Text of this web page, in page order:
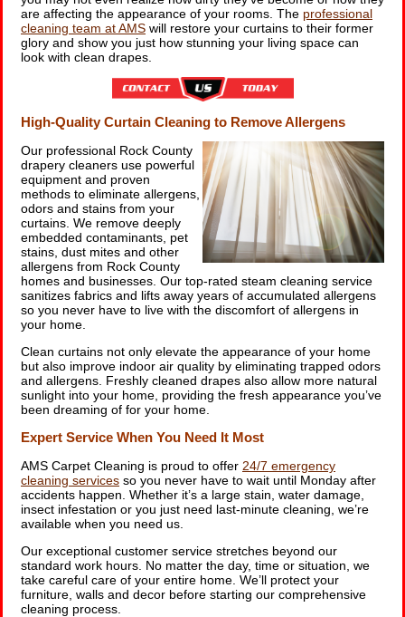
are affecting the appearance of your rooms. The professional
cleaning team at AMS will restore your curtains to their former
glory and show you just how stunning your living space can
look with clean drapes.
High-Quality Curtain Cleaning to Remove Allergens
Our professional Rock County
drapery cleaners use powerful
equipment and proven
methods to eliminate allergens,
odors and stains from your
curtains. We remove deeply
embedded contaminants, pet
stains, dust mites and other
allergens from Rock County
homes and businesses. Our top-rated steam cleaning service
sanitizes fabrics and lifts away years of accumulated allergens
so you never have to live with the discomfort of allergens in
your home.
Clean curtains not only elevate the appearance of your home
but also improve indoor air quality by eliminating trapped odors
and allergens. Freshly cleaned drapes also allow more natural
sunlight into your home, providing the fresh appearance you’ve
been dreaming of for your home.
Expert Service When You Need It Most
AMS Carpet Cleaning is proud to offer 24/7 emergency
cleaning services so you never have to wait until Monday after
accidents happen. Whether it’s a large stain, water damage,
insect infestation or you just need last-minute cleaning, we’re
available when you need us.
Our exceptional customer service stretches beyond our
standard work hours. No matter the day, time or situation, we
take careful care of your entire home. We’ll protect your
furniture, walls and decor before starting our comprehensive
cleaning process.